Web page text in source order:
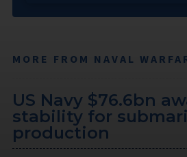
MORE FROM NAVAL
US Navy $76.6bn
stability for
production